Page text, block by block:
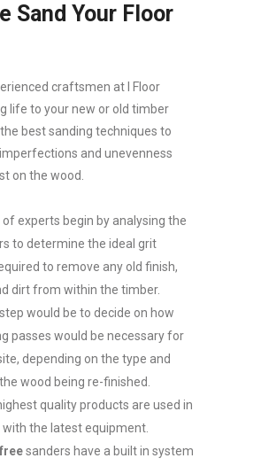
Sand Your Floor
craftsmen at I Floor
life to your new or old timber
best sanding techniques to
and unevenness
on the wood.
experts begin by analysing the
to determine the ideal grit
to remove any old finish,
dirt from within the timber.
would be to decide on how
passes would be necessary for
depending on the type and
wood being re-finished.
quality products are used in
the latest equipment.
sanders have a built in system